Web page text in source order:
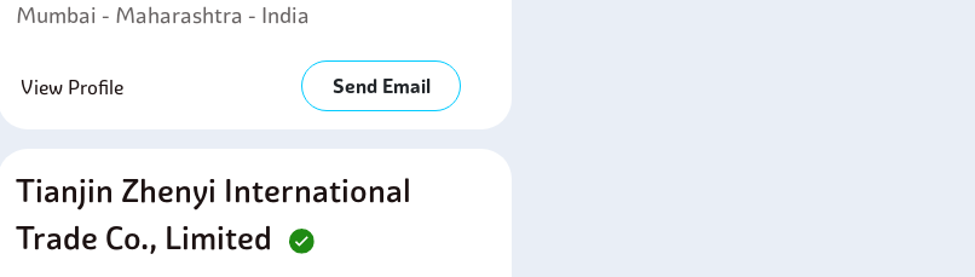
Mumbai - Maharashtra - India
View Profile Send Email
Tianjin Zhenyi International
Trade Co., Limited